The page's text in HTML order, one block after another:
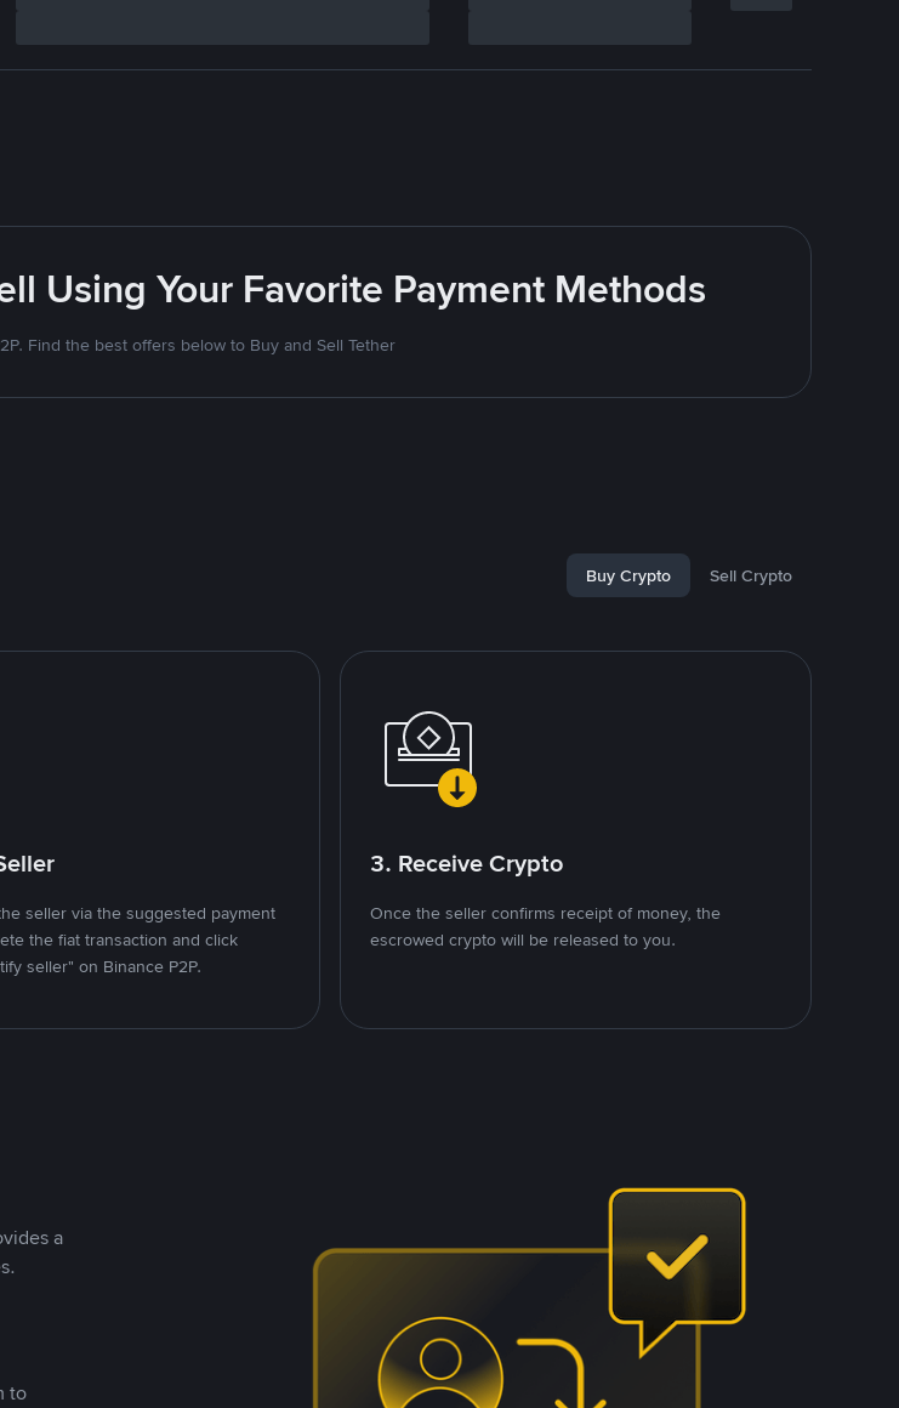
Using Your Favorite Payment Methods
Find the best offers below to Buy and Sell Tether
Buy Crypto Sell Crypto
seller via the suggested payment
the fiat transaction and click
seller" on Binance P2P.
3. Receive Crypto
Once the seller confirms receipt of money, the
escrowed crypto will be released to you.
a
to